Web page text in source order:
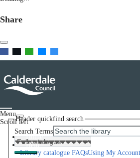
Share
Menu
Scroll left
Home
Help
Library catalogue FAQsUsing My Account
Header quickfind search
Search Terms